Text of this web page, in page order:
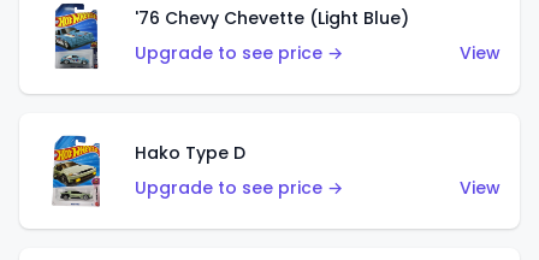
'76 Chevy Chevette (Light Blue)
Upgrade to see price →
View
Hako Type D
Upgrade to see price →
View